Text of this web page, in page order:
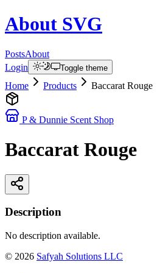
About SVG
PostsAbout
Login
Toggle theme
Home Products Baccarat Rouge
P & Dunnie Scent Shop
Baccarat Rouge
Description
No description available.
© 2026 Safyah Solutions LLC